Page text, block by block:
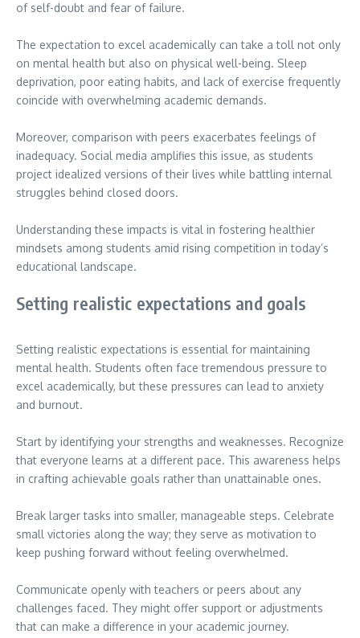
of self-doubt and fear of failure.
The expectation to excel academically can take a toll not only
on mental health but also on physical well-being. Sleep
deprivation, poor eating habits, and lack of exercise frequently
coincide with overwhelming academic demands.
Moreover, comparison with peers exacerbates feelings of
inadequacy. Social media amplifies this issue, as students
project idealized versions of their lives while battling internal
struggles behind closed doors.
Understanding these impacts is vital in fostering healthier
mindsets among students amid rising competition in today’s
educational landscape.
Setting realistic expectations and goals
Setting realistic expectations is essential for maintaining
mental health. Students often face tremendous pressure to
excel academically, but these pressures can lead to anxiety
and burnout.
Start by identifying your strengths and weaknesses. Recognize
that everyone learns at a different pace. This awareness helps
in crafting achievable goals rather than unattainable ones.
Break larger tasks into smaller, manageable steps. Celebrate
small victories along the way; they serve as motivation to
keep pushing forward without feeling overwhelmed.
Communicate openly with teachers or peers about any
challenges faced. They might offer support or adjustments
that can make a difference in your academic journey.